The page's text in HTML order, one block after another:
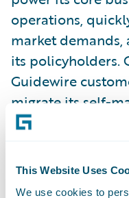
This Website Uses
We use cookies to
operations,
market
its policyholders.
Guidewire
migrate its self-
the
Guidewire Cloud.